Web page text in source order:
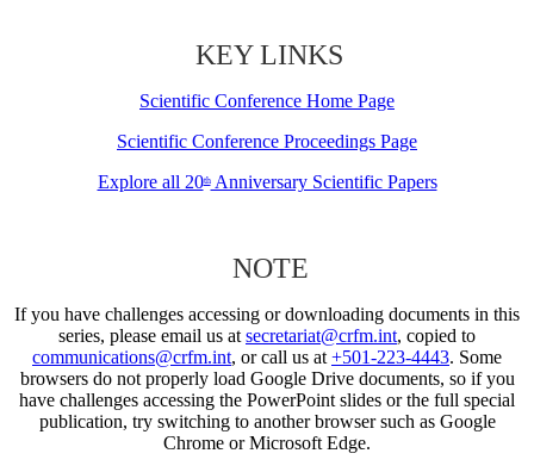
KEY LINKS
Scientific Conference Home Page
Scientific Conference Proceedings Page
Explore all 20thAnniversary Scientific Papers
NOTE
If you have challenges accessing or downloading documents in this
series, please email us at secretariat@crfm.int, copied to
communications@crfm.int, or call us at +501-223-4443. Some
browsers do not properly load Google Drive documents, so if you
have challenges accessing the PowerPoint slides or the full special
publication, try switching to another browser such as Google
Chrome or Microsoft Edge.